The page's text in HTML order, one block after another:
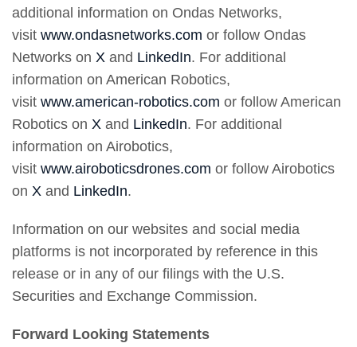
additional information on Ondas Networks,
visit www.ondasnetworks.com or follow Ondas
Networks on X and LinkedIn. For additional
information on American Robotics,
visit www.american-robotics.com or follow American
Robotics on X and LinkedIn. For additional
information on Airobotics,
visit www.airoboticsdrones.com or follow Airobotics
on X and LinkedIn.
Information on our websites and social media
platforms is not incorporated by reference in this
release or in any of our filings with the U.S.
Securities and Exchange Commission.
Forward Looking Statements